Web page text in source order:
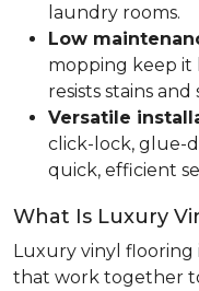
laundry rooms.
Low
mopping keep it
resists stains and
Versatile
click-lock, glue-
quick, efficient
What Is Luxury
Luxury vinyl flooring
that work together